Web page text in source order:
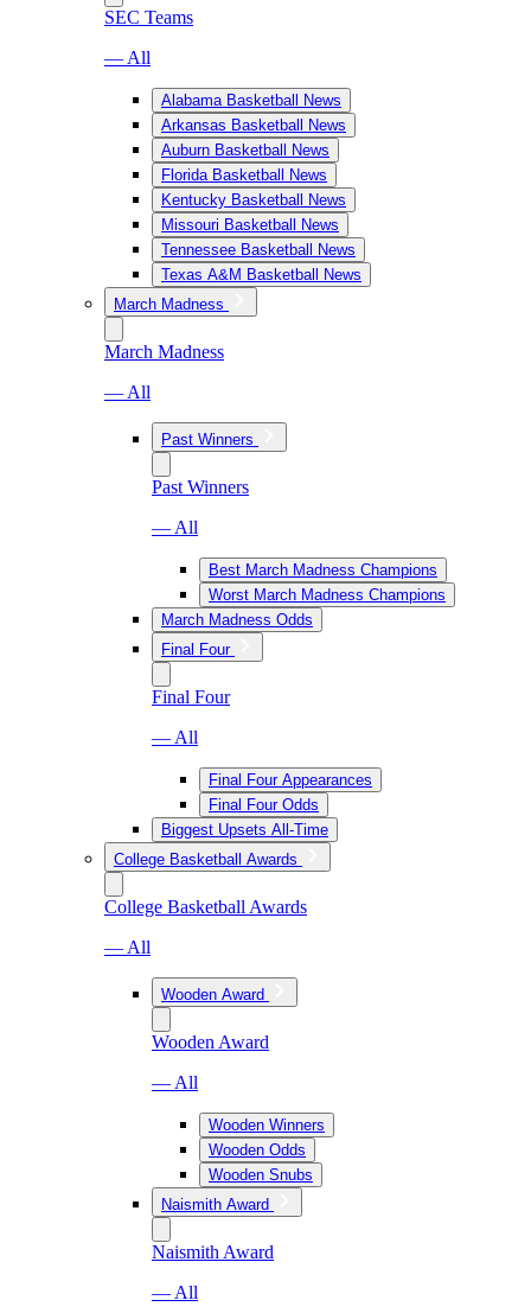
SEC Teams
— All
Alabama Basketball News
Arkansas Basketball News
Auburn Basketball News
Florida Basketball News
Kentucky Basketball News
Missouri Basketball News
Tennessee Basketball News
Texas A&M Basketball News
March Madness
March Madness
— All
Past Winners
Past Winners
— All
Best March Madness Champions
Worst March Madness Champions
March Madness Odds
Final Four
Final Four
— All
Final Four Appearances
Final Four Odds
Biggest Upsets All-Time
College Basketball Awards
College Basketball Awards
— All
Wooden Award
Wooden Award
— All
Wooden Winners
Wooden Odds
Wooden Snubs
Naismith Award
Naismith Award
— All